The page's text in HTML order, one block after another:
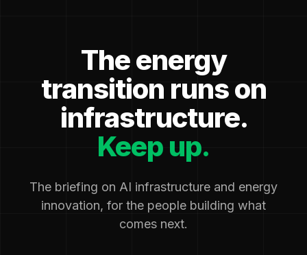
The energy
transition runs on
infrastructure.
Keep up.
The briefing on AI infrastructure and energy
innovation, for the people building what
comes next.